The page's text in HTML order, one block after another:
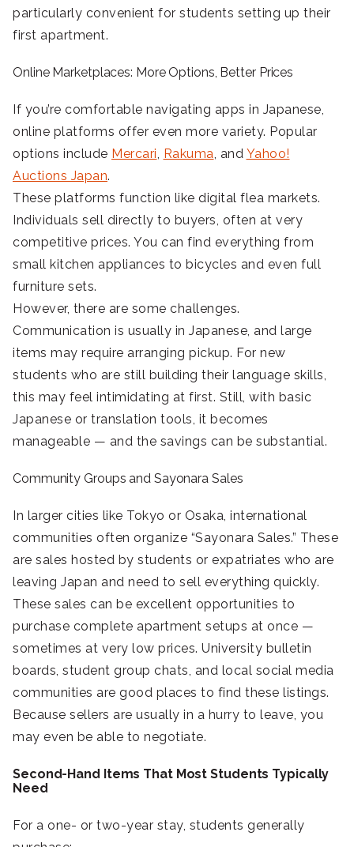
particularly convenient for students setting up their
first apartment.
Online Marketplaces: More Options, Better Prices
If you’re comfortable navigating apps in Japanese,
online platforms offer even more variety. Popular
options include Mercari, Rakuma, and Yahoo!
Auctions Japan.
These platforms function like digital flea markets.
Individuals sell directly to buyers, often at very
competitive prices. You can find everything from
small kitchen appliances to bicycles and even full
furniture sets.
However, there are some challenges.
Communication is usually in Japanese, and large
items may require arranging pickup. For new
students who are still building their language skills,
this may feel intimidating at first. Still, with basic
Japanese or translation tools, it becomes
manageable — and the savings can be substantial.
Community Groups and Sayonara Sales
In larger cities like Tokyo or Osaka, international
communities often organize “Sayonara Sales.” These
are sales hosted by students or expatriates who are
leaving Japan and need to sell everything quickly.
These sales can be excellent opportunities to
purchase complete apartment setups at once —
sometimes at very low prices. University bulletin
boards, student group chats, and local social media
communities are good places to find these listings.
Because sellers are usually in a hurry to leave, you
may even be able to negotiate.
Second-Hand Items That Most Students Typically
Need
For a one- or two-year stay, students generally